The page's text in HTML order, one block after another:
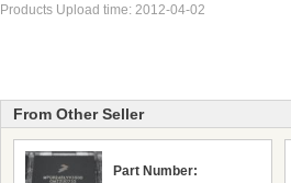
Products Upload time: 2012-04-02
From Other Seller
Part Number: